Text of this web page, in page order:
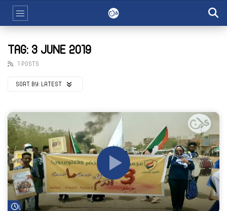
TAG: 3 JUNE 2019
1 POSTS
SORT BY: LATEST
Watch Later